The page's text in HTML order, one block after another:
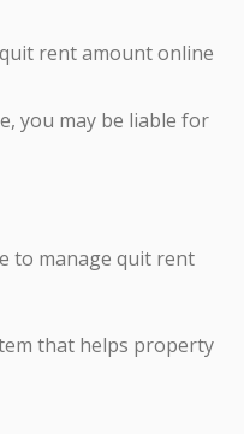
rent amount online
you may be liable for
to manage quit rent
that helps property